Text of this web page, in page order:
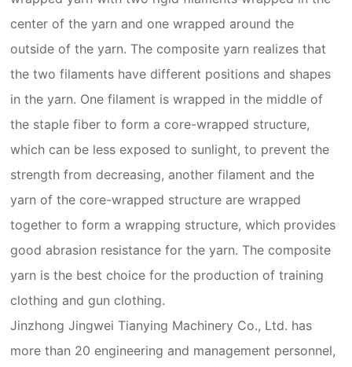
center of the yarn and one wrapped around the
outside of the yarn. The composite yarn realizes that
the two filaments have different positions and shapes
in the yarn. One filament is wrapped in the middle of
the staple fiber to form a core-wrapped structure,
which can be less exposed to sunlight, to prevent the
strength from decreasing, another filament and the
yarn of the core-wrapped structure are wrapped
together to form a wrapping structure, which provides
good abrasion resistance for the yarn. The composite
yarn is the best choice for the production of training
clothing and gun clothing.
Jinzhong Jingwei Tianying Machinery Co., Ltd. has
more than 20 engineering and management personnel,